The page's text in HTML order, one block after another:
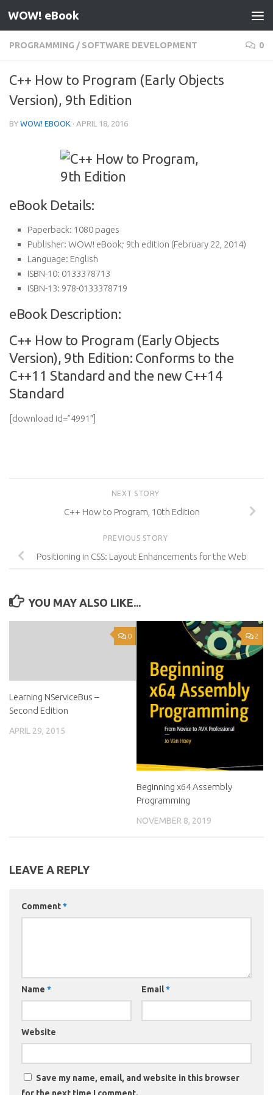
Skip to content
WOW! eBook
PROGRAMMING / SOFTWARE DEVELOPMENT 0
C++ How to Program (Early Objects
Version), 9th Edition
BY WOW! EBOOK · APRIL 18, 2016
eBook Details:
Paperback: 1080 pages
Publisher: WOW! eBook; 9th edition (February 22, 2014)
Language: English
ISBN-10: 0133378713
ISBN-13: 978-0133378719
eBook Description:
C++ How to Program (Early Objects
Version), 9th Edition: Conforms to the
C++11 Standard and the new C++14
Standard
[download id=”4991″]
NEXT STORY
C++ How to Program, 10th Edition
PREVIOUS STORY
Positioning in CSS: Layout Enhancements for the Web
YOU MAY ALSO LIKE...
0
Learning NServiceBus –
Second Edition
APRIL 29, 2015
2
Beginning x64 Assembly
Programming
NOVEMBER 8, 2019
LEAVE A REPLY
Comment*
Name * Email*
Website
Save my name, email, and website in this browser